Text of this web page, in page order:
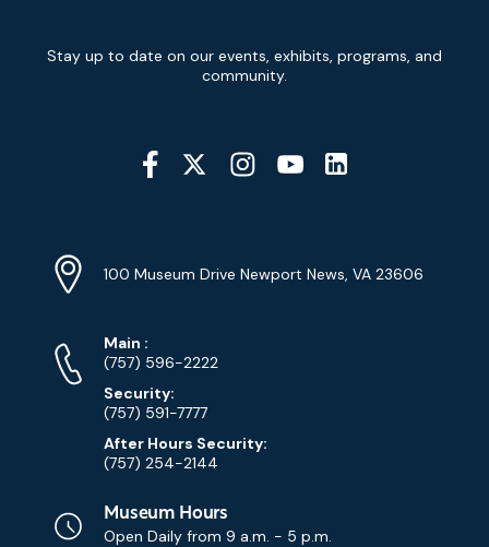
Signup
Stay up to date on our events, exhibits, programs, and
community.
Social
Media
Info
Address
100 Museum Drive Newport News, VA 23606
Phone
Numbers
Main Phone
:
(757) 596-2222
Security:
(757) 591-7777
After Hours Security:
(757) 254-2144
Museum Hours
Open Daily from 9 a.m. - 5 p.m.